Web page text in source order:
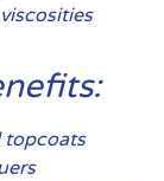
topcoats